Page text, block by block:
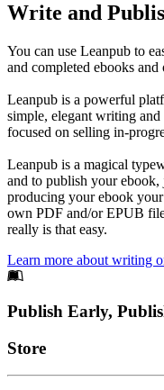
Write and
You can use Leanpub to
and completed ebooks and
Leanpub is a powerful
simple, elegant writing
focused on selling in-
Leanpub is a magical
and to publish your
producing your ebook
own PDF and/or EPUB
really is that easy.
Learn more about writing
Footer
Publish Early,
Links
Store